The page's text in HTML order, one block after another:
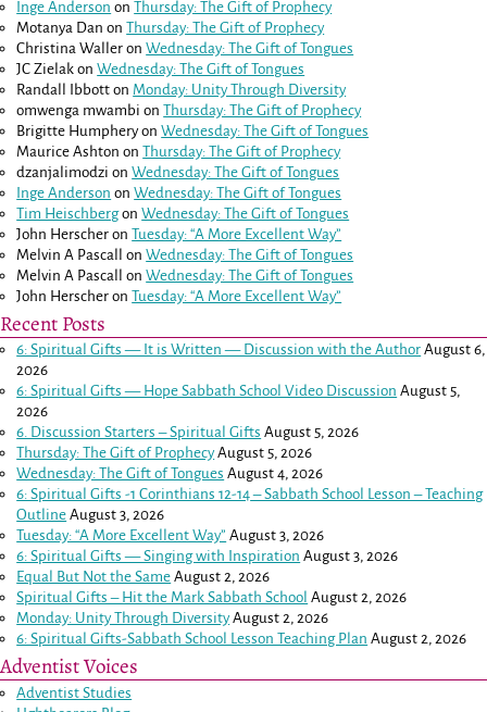
Inge Anderson onThursday: The Gift of Prophecy
Motanya Dan onThursday: The Gift of Prophecy
Christina Waller onWednesday: The Gift of Tongues
JC Zielak onWednesday: The Gift of Tongues
Randall Ibbott on Monday: Unity Through Diversity
omwenga mwambi onThursday: The Gift of Prophecy
Brigitte HumpheryonWednesday: The Gift of Tongues
Maurice Ashton onThursday: The Gift of Prophecy
dzanjalimodzi onWednesday: The Gift of Tongues
Inge Anderson onWednesday: The Gift of Tongues
Tim HeischbergonWednesday: The Gift of Tongues
John Herscher onTuesday: “A More Excellent Way”
Melvin A Pascall onWednesday: The Gift of Tongues
Melvin A Pascall onWednesday: The Gift of Tongues
John Herscher onTuesday: “A More Excellent Way”
Recent Posts
6: Spiritual Gifts — It is Written — Discussion with the Author August 6,
2026
6: Spiritual Gifts — Hope Sabbath School Video Discussion August 5,
2026
6. Discussion Starters – Spiritual Gifts August 5, 2026
Thursday: The Gift of Prophecy August 5, 2026
Wednesday: The Gift of Tongues August 4, 2026
6: Spiritual Gifts -1 Corinthians 12-14– Sabbath School Lesson – Teaching
Outline August 3, 2026
Tuesday: “A More Excellent Way” August 3, 2026
6: Spiritual Gifts — Singing with Inspiration August 3, 2026
Equal But Not the Same August 2, 2026
Spiritual Gifts – Hit the Mark Sabbath School August 2, 2026
Monday: Unity Through Diversity August 2, 2026
6: Spiritual Gifts-Sabbath School Lesson Teaching Plan August 2, 2026
Adventist Voices
Adventist Studies